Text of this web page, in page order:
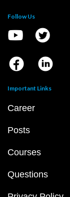
Follow Us
Important Links
Career
Posts
Courses
Questions